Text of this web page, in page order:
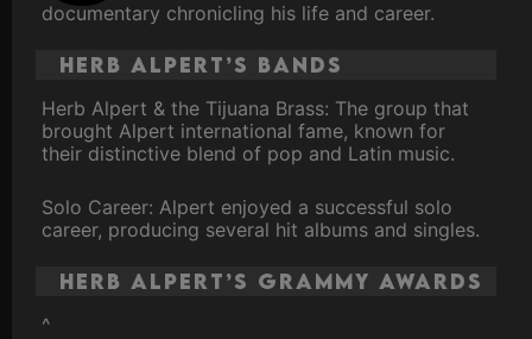
documentary chronicling his life and career.
Herb Alpert’s Bands
Herb Alpert & the Tijuana Brass: The group that
brought Alpert international fame, known for
their distinctive blend of pop and Latin music.
Solo Career: Alpert enjoyed a successful solo
career, producing several hit albums and singles.
Herb Alpert’s Grammy Awards
^